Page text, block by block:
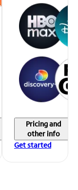
Pricing and
other info
Get started